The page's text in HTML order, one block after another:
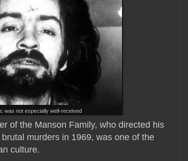
was not especially well-received
of the Manson Family, who directed his
murders in 1969, was one of the
culture.